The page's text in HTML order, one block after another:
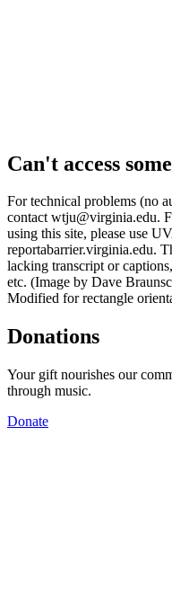
Can't access
For technical problems (no
contact wtju@virginia.edu.
using this site, please use
reportabarrier.virginia.edu.
lacking transcript or
etc. (Image by Dave
Modified for rectangle
Donations
Your gift nourishes our
through music.
Donate